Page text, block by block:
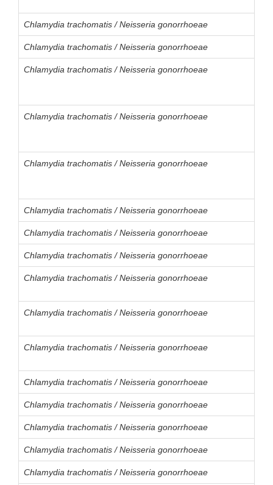
Chlamydia trachomatis / Neisseria gonorrhoeae
Chlamydia trachomatis / Neisseria gonorrhoeae
Chlamydia trachomatis / Neisseria gonorrhoeae
Chlamydia trachomatis / Neisseria gonorrhoeae
Chlamydia trachomatis / Neisseria gonorrhoeae
Chlamydia trachomatis / Neisseria gonorrhoeae
Chlamydia trachomatis / Neisseria gonorrhoeae
Chlamydia trachomatis / Neisseria gonorrhoeae
Chlamydia trachomatis / Neisseria gonorrhoeae
Chlamydia trachomatis / Neisseria gonorrhoeae
Chlamydia trachomatis / Neisseria gonorrhoeae
Chlamydia trachomatis / Neisseria gonorrhoeae
Chlamydia trachomatis / Neisseria gonorrhoeae
Chlamydia trachomatis / Neisseria gonorrhoeae
Chlamydia trachomatis / Neisseria gonorrhoeae
Chlamydia trachomatis / Neisseria gonorrhoeae